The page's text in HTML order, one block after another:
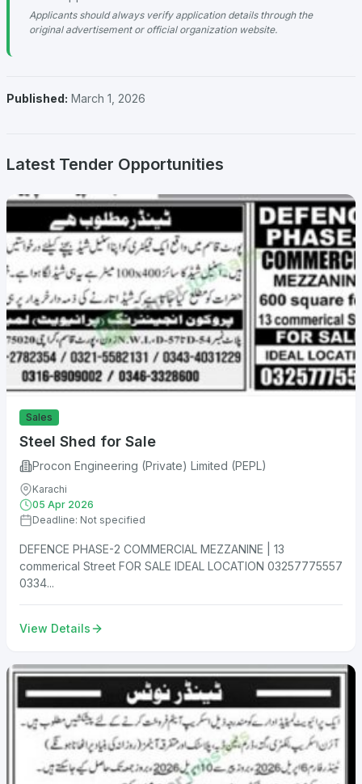
Applicants should always verify application details through the
original advertisement or official organization website.
Published: March 1, 2026
Latest Tender Opportunities
Sales
Steel Shed for Sale
Procon Engineering (Private) Limited (PEPL)
Karachi
05 Apr 2026
Deadline: Not specified
DEFENCE PHASE-2 COMMERCIAL MEZZANINE | 13
commerical Street FOR SALE IDEAL LOCATION 03257775557
0334...
View Details